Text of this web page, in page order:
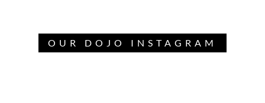
OUR DOJO INSTAGRAM